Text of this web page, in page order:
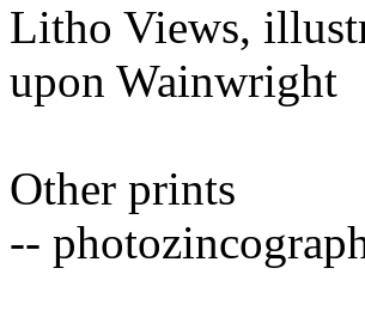
Litho Views,
upon Wainwright
Other prints
--